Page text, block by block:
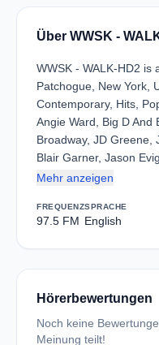
Über WWSK -
WWSK - WALK-HD2 is
Patchogue, New York,
Contemporary, Hits,
Angie Ward, Big D And
Broadway, JD Greene,
Blair Garner, Jason
Mehr anzeigen
FREQUENZ
97.5 FM
SPRACHE
English
Hörerbewertungen
Noch keine
Meinung teilt!